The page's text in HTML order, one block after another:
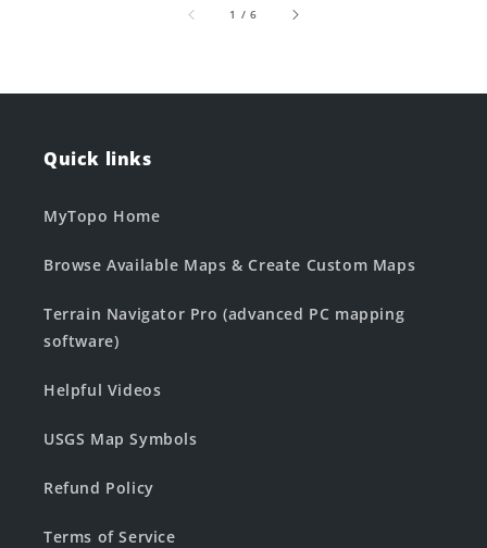
1 /of
6
Quick links
MyTopo Home
Browse Available Maps & Create Custom Maps
Terrain Navigator Pro (advanced PC mapping
software)
Helpful Videos
USGS Map Symbols
Refund Policy
Terms of Service